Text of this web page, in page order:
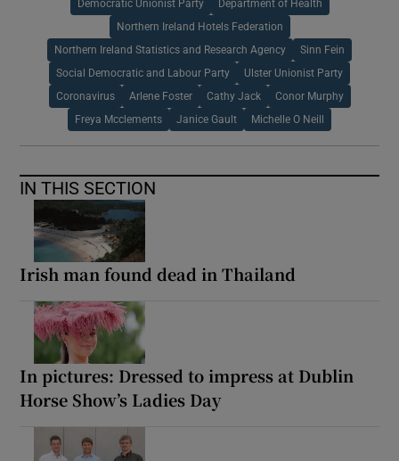
Democratic Unionist Party Department of Health
Northern Ireland Hotels Federation
Northern Ireland Statistics and Research Agency Sinn Fein
Social Democratic and Labour Party Ulster Unionist Party
Coronavirus Arlene Foster Cathy Jack Conor Murphy
Freya Mcclements Janice Gault Michelle O Neill
IN THIS SECTION
Irish man found dead in Thailand
In pictures: Dressed to impress at Dublin
Horse Show’s Ladies Day